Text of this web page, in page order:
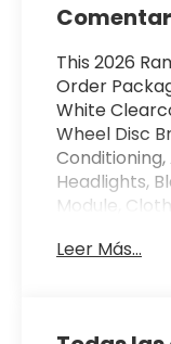
This 2026
Order
White
Wheel Disc
Headlights,
Module,
Electronic
Leer Más...